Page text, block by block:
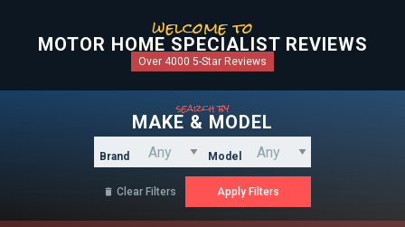
welcome to
MOTOR HOME SPECIALIST REVIEWS
Over 4000 5-Star Reviews
search by
MAKE & MODEL
Brand Model
 Clear Filters